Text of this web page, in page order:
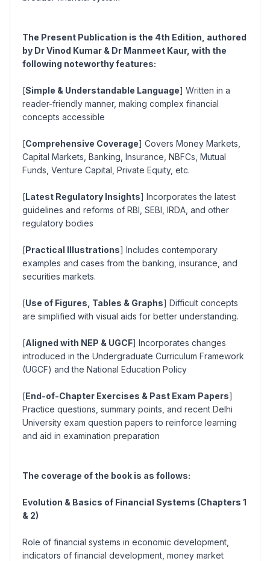
The Present Publication is the 4th Edition, authored
by Dr Vinod Kumar & Dr Manmeet Kaur, with the
following noteworthy features:
[Simple & Understandable Language] Written in a
reader-friendly manner, making complex financial
concepts accessible
[Comprehensive Coverage] Covers Money Markets,
Capital Markets, Banking, Insurance, NBFCs, Mutual
Funds, Venture Capital, Private Equity, etc.
[Latest Regulatory Insights] Incorporates the latest
guidelines and reforms of RBI, SEBI, IRDA, and other
regulatory bodies
[Practical Illustrations] Includes contemporary
examples and cases from the banking, insurance, and
securities markets.
[Use of Figures, Tables & Graphs] Difficult concepts
are simplified with visual aids for better understanding.
[Aligned with NEP & UGCF] Incorporates changes
introduced in the Undergraduate Curriculum Framework
(UGCF) and the National Education Policy
[End-of-Chapter Exercises & Past Exam Papers]
Practice questions, summary points, and recent Delhi
University exam question papers to reinforce learning
and aid in examination preparation
The coverage of the book is as follows:
Evolution & Basics of Financial Systems (Chapters 1
& 2)
Role of financial systems in economic development,
indicators of financial development, money market